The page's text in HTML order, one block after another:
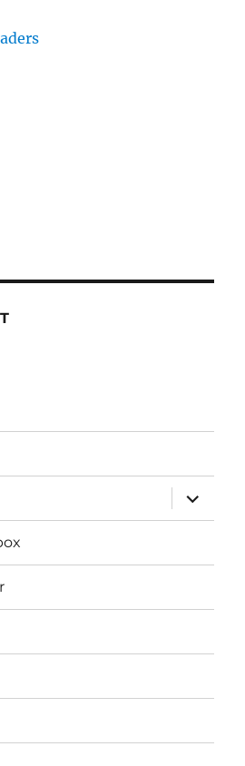
expand
child
menu